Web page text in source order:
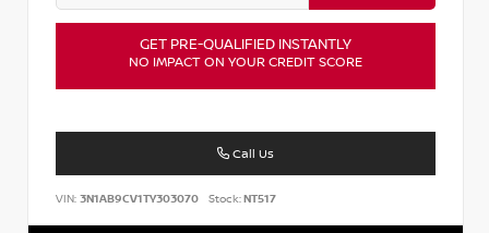
GET PRE-QUALIFIED INSTANTLY
NO IMPACT ON YOUR CREDIT SCORE
Call Us
VIN: 3N1AB9CV1TY303070 Stock:NT517